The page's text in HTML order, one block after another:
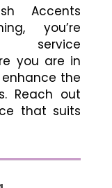
Accents
you’re
service
you are in
enhance the
Reach out
that suits